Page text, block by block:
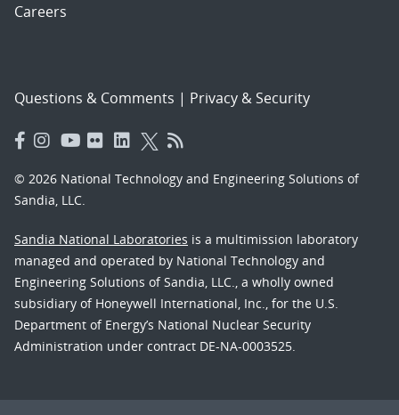
Careers
Questions & Comments | Privacy & Security
© 2026 National Technology and Engineering Solutions of
Sandia, LLC.
Sandia National Laboratories is a multimission laboratory
managed and operated by National Technology and
Engineering Solutions of Sandia, LLC., a wholly owned
subsidiary of Honeywell International, Inc., for the U.S.
Department of Energy’s National Nuclear Security
Administration under contract DE-NA-0003525.